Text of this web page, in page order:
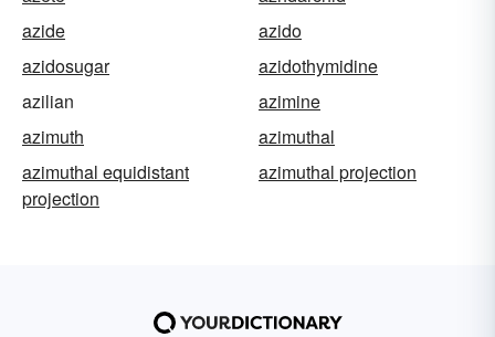
azide
azido
azidosugar
azidothymidine
azilian
azimine
azimuth
azimuthal
azimuthal equidistant
projection
azimuthal projection